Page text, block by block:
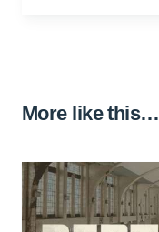
More like this…